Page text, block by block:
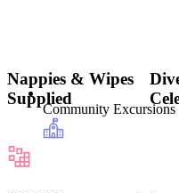
Community Excursions
Nappies & Wipes
Supplied